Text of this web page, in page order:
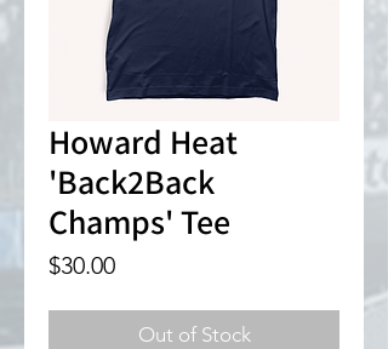
Howard Heat
'Back2Back
Champs' Tee
$30.00Price
Out of Stock